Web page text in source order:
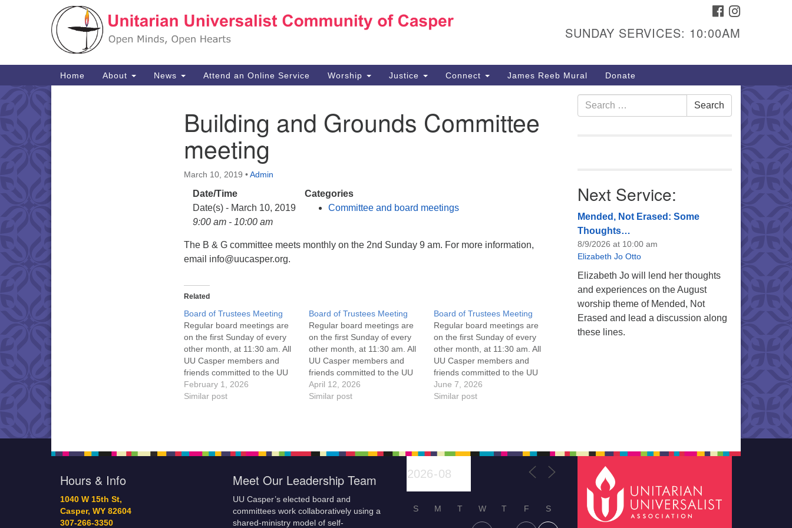
Search
Google
1040 W 15th St,
307-266-3350
Sunday Service: 10 am
info@uucasper.org
Website issues? Email
FACEBOOK
SUNDAY SERVICES: 10:00AM
Main
Navigation
Home About News Attend an Online Service Worship Justice Connect James Reeb Mural Donate
Building and Grounds Committee
meeting
March 10, 2019 •Admin
Date/Time
Date(s) - March 10, 2019
9:00 am - 10:00 am
Categories
Committee and board meetings
The B & G committee meets monthly on the 2nd Sunday 9 am. For more information,
email info@uucasper.org.
Related
Board of Trustees Meeting
Regular board meetings are
on the first Sunday of every
other month, at 11:30 am. All
UU Casper members and
friends committed to the UU
Casper Mission Statement
and Leadership Covenant
February 1, 2026
Similar post
Board of Trustees Meeting
Regular board meetings are
on the first Sunday of every
other month, at 11:30 am. All
UU Casper members and
friends committed to the UU
Casper Mission Statement
and Leadership Covenant
April 12, 2026
Similar post
Board of Trustees Meeting
Regular board meetings are
on the first Sunday of every
other month, at 11:30 am. All
UU Casper members and
friends committed to the UU
Casper Mission Statement
and Leadership Covenant
June 7, 2026
Similar post
Search
for:
Search
Next Service:
Mended, Not Erased: Some
Thoughts…
8/9/2026 at 10:00 am
Elizabeth Jo Otto
Elizabeth Jo will lend her thoughts
and experiences on the August
worship theme of Mended, Not
Erased and lead a discussion along
these lines.
Hours & Info
1040 W 15th St,
Casper, WY 82604
307-266-3350
Meet Our Leadership Team
UU Casper’s elected board and
committees work collaboratively using a
shared-ministry model of self-
S M T W T F S